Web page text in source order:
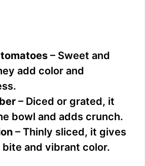
– Sweet and
add color and
– Diced or grated, it
bowl and adds crunch.
– Thinly sliced, it gives
bite and vibrant color.